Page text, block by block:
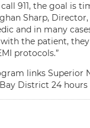
911, the goal is
Sharp,
and in many
the patient,
protocols.”
links
District 24 hours